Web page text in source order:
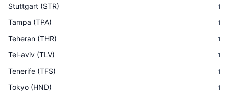
Stuttgart (STR) 1
Tampa (TPA) 1
Teheran (THR) 1
Tel-aviv (TLV) 1
Tenerife (TFS) 1
Tokyo (HND) 1